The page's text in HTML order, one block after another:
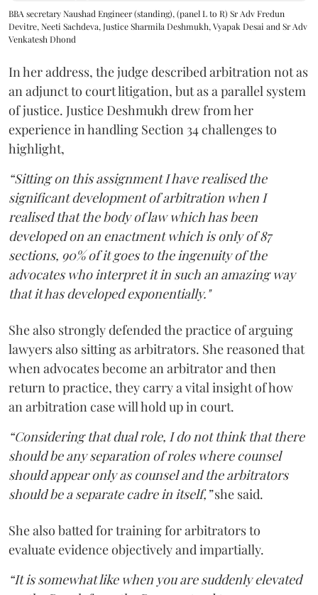
BBA secretary Naushad Engineer (standing), (panel L to R) Sr Adv Fredun
Devitre, Neeti Sachdeva, Justice Sharmila Deshmukh, Vyapak Desai and Sr Adv
Venkatesh Dhond
In her address, the judge described arbitration not as
an adjunct to court litigation, but as a parallel system
of justice. Justice Deshmukh drew from her
experience in handling Section 34 challenges to
highlight,
“Sitting on this assignment I have realised the
significant development of arbitration when I
realised that the body of law which has been
developed on an enactment which is only of 87
sections, 90% of it goes to the ingenuity of the
advocates who interpret it in such an amazing way
that it has developed exponentially."
She also strongly defended the practice of arguing
lawyers also sitting as arbitrators. She reasoned that
when advocates become an arbitrator and then
return to practice, they carry a vital insight of how
an arbitration case will hold up in court.
“Considering that dual role, I do not think that there
should be any separation of roles where counsel
should appear only as counsel and the arbitrators
should be a separate cadre in itself,”she said.
She also batted for training for arbitrators to
evaluate evidence objectively and impartially.
“It is somewhat like when you are suddenly elevated